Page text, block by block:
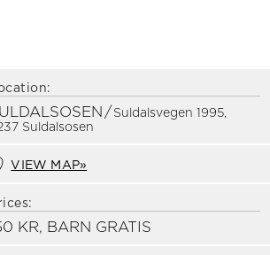
/ Suldalsvegen 1995,
Suldalsosen
VIEW MAP»
KR, BARN GRATIS